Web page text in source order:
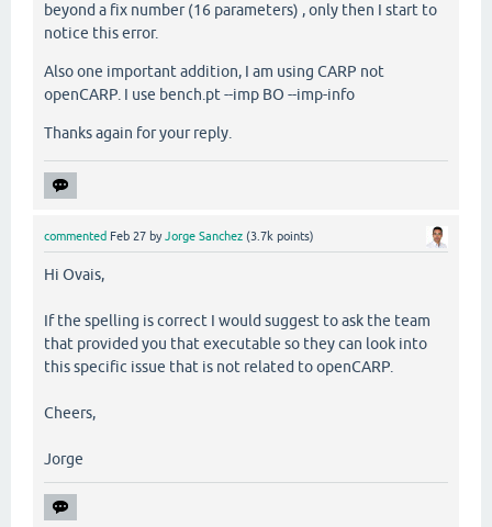
beyond a fix number (16 parameters) , only then I start to
notice this error.
Also one important addition, I am using CARP not
openCARP. I use bench.pt --imp BO --imp-info
Thanks again for your reply.
commented Feb 27 byJorge Sanchez (3.7k points)
Hi Ovais,
If the spelling is correct I would suggest to ask the team
that provided you that executable so they can look into
this specific issue that is not related to openCARP.
Cheers,
Jorge